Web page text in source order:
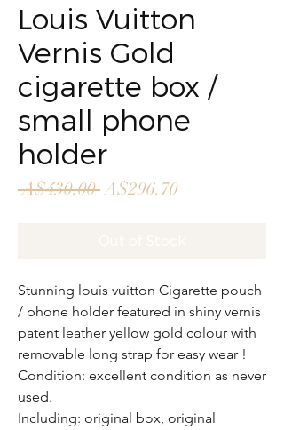
Louis Vuitton
Vernis Gold
cigarette box /
small phone
holder
A$430.00 Regular
A$296.70Sale
Stunning louis vuitton Cigarette pouch
/ phone holder featured in shiny vernis
patent leather yellow gold colour with
removable long strap for easy wear !
Condition: excellent condition as never
used.
Including: original box, original